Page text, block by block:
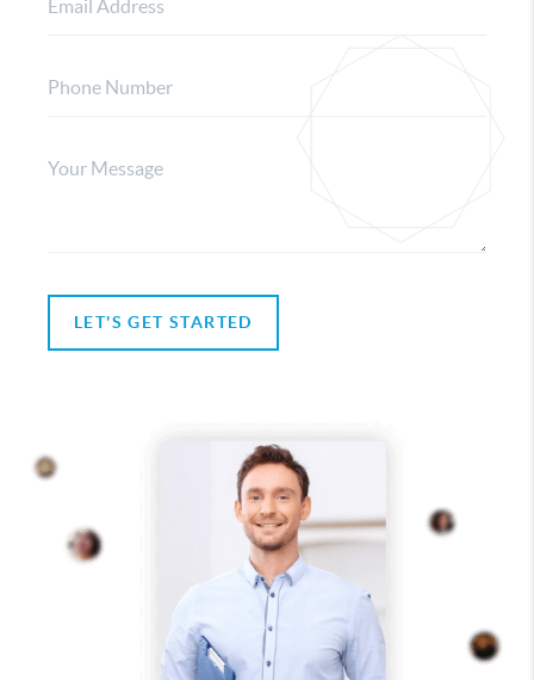
LET'S GET STARTED